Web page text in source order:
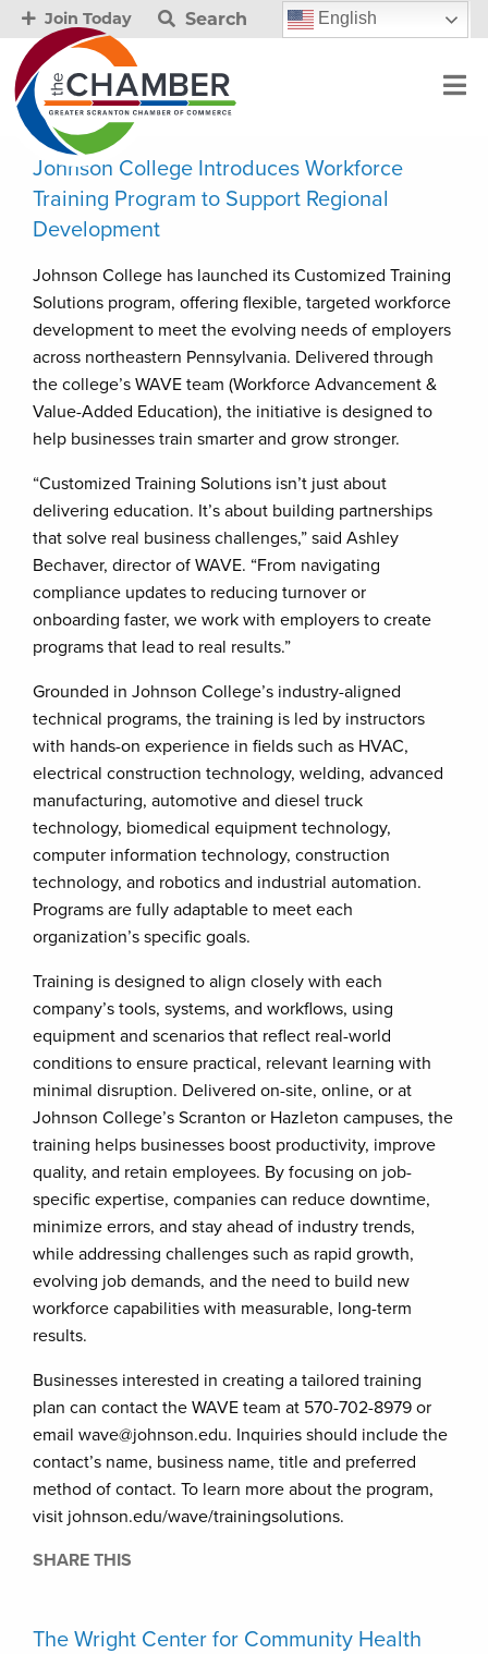
Join Today Search English
Johnson College Introduces Workforce
Training Program to Support Regional
Development
Johnson College has launched its Customized Training
Solutions program, offering flexible, targeted workforce
development to meet the evolving needs of employers
across northeastern Pennsylvania. Delivered through
the college’s WAVE team (Workforce Advancement &
Value-Added Education), the initiative is designed to
help businesses train smarter and grow stronger.
“Customized Training Solutions isn’t just about
delivering education. It’s about building partnerships
that solve real business challenges,” said Ashley
Bechaver, director of WAVE. “From navigating
compliance updates to reducing turnover or
onboarding faster, we work with employers to create
programs that lead to real results.”
Grounded in Johnson College’s industry-aligned
technical programs, the training is led by instructors
with hands-on experience in fields such as HVAC,
electrical construction technology, welding, advanced
manufacturing, automotive and diesel truck
technology, biomedical equipment technology,
computer information technology, construction
technology, and robotics and industrial automation.
Programs are fully adaptable to meet each
organization’s specific goals.
Training is designed to align closely with each
company’s tools, systems, and workflows, using
equipment and scenarios that reflect real-world
conditions to ensure practical, relevant learning with
minimal disruption. Delivered on-site, online, or at
Johnson College’s Scranton or Hazleton campuses, the
training helps businesses boost productivity, improve
quality, and retain employees. By focusing on job-
specific expertise, companies can reduce downtime,
minimize errors, and stay ahead of industry trends,
while addressing challenges such as rapid growth,
evolving job demands, and the need to build new
workforce capabilities with measurable, long-term
results.
Businesses interested in creating a tailored training
plan can contact the WAVE team at 570-702-8979 or
email wave@johnson.edu. Inquiries should include the
contact’s name, business name, title and preferred
method of contact. To learn more about the program,
visit johnson.edu/wave/trainingsolutions.
SHARE THIS
The Wright Center for Community Health